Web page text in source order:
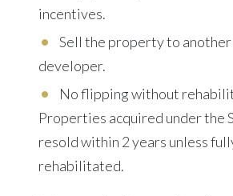
incentives.
Sell the property to
developer.
No flipping without
Properties acquired under the
resold within 2 years unless
rehabilitated.